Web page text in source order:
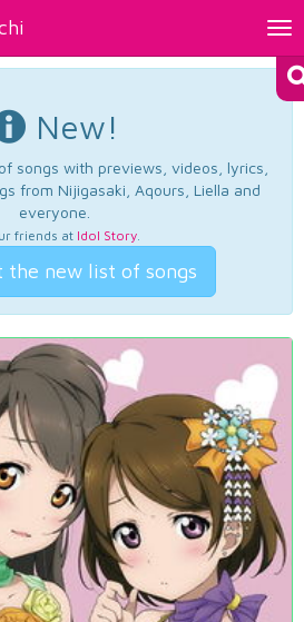
New!
songs with previews, videos, lyrics,
from Nijigasaki, Aqours, Liella and
everyone.
friends at Idol Story.
the new list of songs